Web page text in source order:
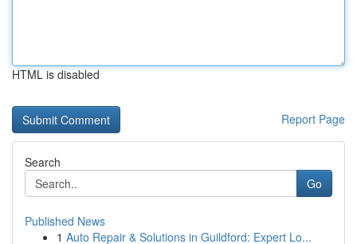
HTML is disabled
Report Page
Search
Go
Published News
1 Auto Repair & Solutions in Guildford: Expert Lo...